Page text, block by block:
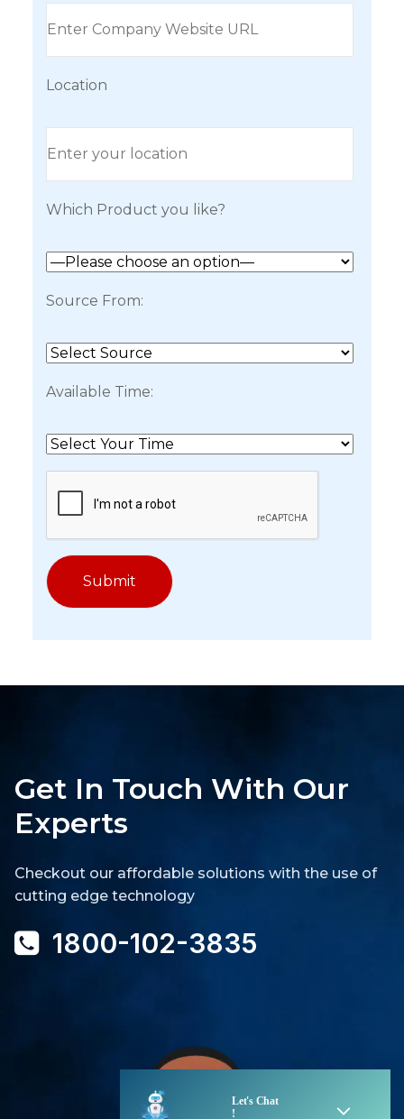
Location
Which Product you like?
Source From:
Available Time:
Get In Touch With Our
Experts
Checkout our affordable solutions with the use of
cutting edge technology
1800-102-3835